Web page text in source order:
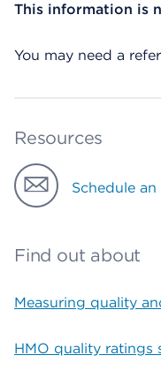
This information is
You may need a
Resources
Schedule
Find out about
Measuring quality
HMO quality ratings